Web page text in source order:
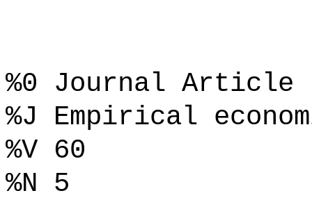
%0 Journal Article
%J Empirical
%V 60
%N 5